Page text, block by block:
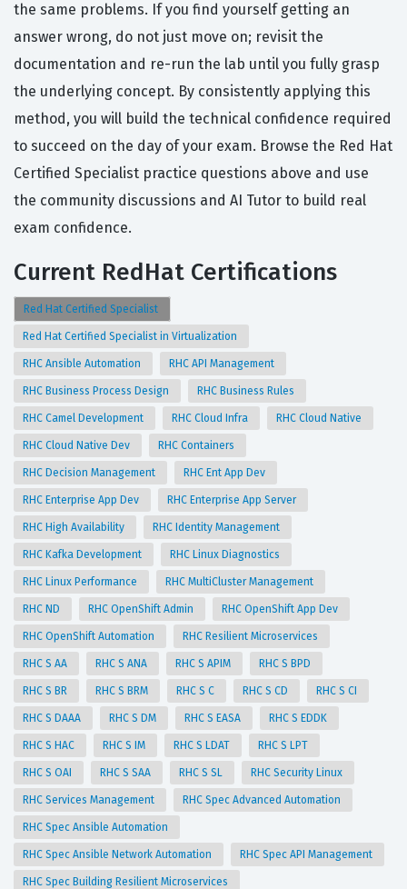
the same problems. If you find yourself getting an
answer wrong, do not just move on; revisit the
documentation and re-run the lab until you fully grasp
the underlying concept. By consistently applying this
method, you will build the technical confidence required
to succeed on the day of your exam. Browse the Red Hat
Certified Specialist practice questions above and use
the community discussions and AI Tutor to build real
exam confidence.
Current RedHat Certifications
Red Hat Certified Specialist
Red Hat Certified Specialist in Virtualization
RHC Ansible Automation RHC API Management
RHC Business Process Design RHC Business Rules
RHC Camel Development RHC Cloud Infra RHC Cloud Native
RHC Cloud Native Dev RHC Containers
RHC Decision Management RHC Ent App Dev
RHC Enterprise App Dev RHC Enterprise App Server
RHC High Availability RHC Identity Management
RHC Kafka Development RHC Linux Diagnostics
RHC Linux Performance RHC MultiCluster Management
RHC ND RHC OpenShift Admin RHC OpenShift App Dev
RHC OpenShift Automation RHC Resilient Microservices
RHC S AA RHC S ANA RHC S APIM RHC S BPD
RHC S BR RHC S BRM RHC S C RHC S CD RHC S CI
RHC S DAAA RHC S DM RHC S EASA RHC S EDDK
RHC S HAC RHC S IM RHC S LDAT RHC S LPT
RHC S OAI RHC S SAA RHC S SL RHC Security Linux
RHC Services Management RHC Spec Advanced Automation
RHC Spec Ansible Automation
RHC Spec Ansible Network Automation RHC Spec API Management
RHC Spec Building Resilient Microservices